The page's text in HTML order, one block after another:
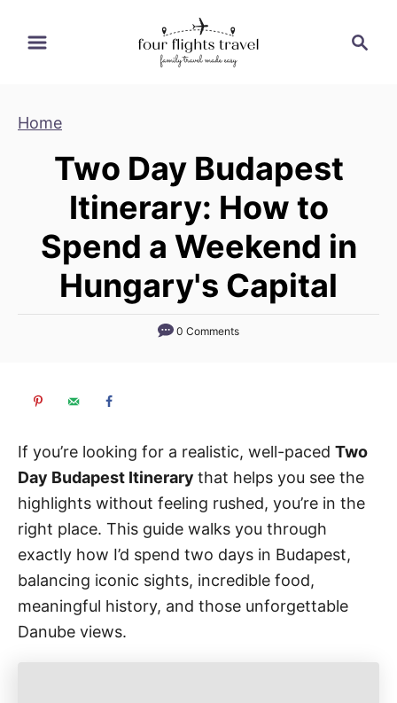
Home
Two Day Budapest
Itinerary: How to
Spend a Weekend in
Hungary's Capital
0 Comments
If you’re looking for a realistic, well-paced Two
Day Budapest Itinerary that helps you see the
highlights without feeling rushed, you’re in the
right place. This guide walks you through
exactly how I’d spend two days in Budapest,
balancing iconic sights, incredible food,
meaningful history, and those unforgettable
Danube views.